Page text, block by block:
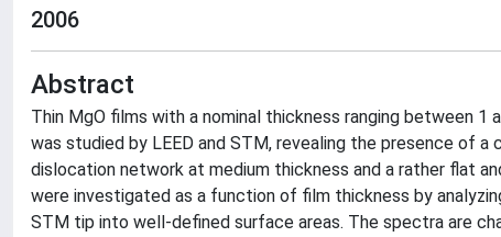
2006
Abstract
Thin MgO films with a nominal thickness ranging between
was studied by LEED and STM, revealing the presence of
dislocation network at medium thickness and a rather flat
were investigated as a function of film thickness by
STM tip into well-defined surface areas. The spectra are